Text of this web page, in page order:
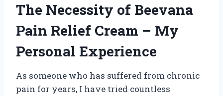
The Necessity of Beevana
Pain Relief Cream – My
Personal Experience
As someone who has suffered from chronic
pain for years, I have tried countless